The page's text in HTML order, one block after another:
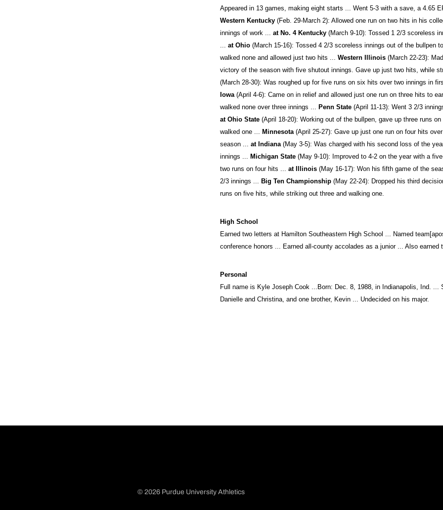
Appeared in 13 games, making eight starts ... Went 5-3 with a save, a 4.65
Western Kentucky (Feb. 29-March 2): Allowed one run on two hits in his
innings of work ... at No. 4 Kentucky (March 9-10): Tossed 1 2/3 scoreless
... at Ohio (March 15-16): Tossed 4 2/3 scoreless innings out of the
walked none and allowed just two hits ... Western Illinois (March 22-23):
victory of the season with five shutout innings. Gave up just two hits, while
(March 28-30): Was roughed up for five runs on six hits over two innings in
Iowa (April 4-6): Came on in relief and allowed just one run on three hits to
walked none over three innings ... Penn State (April 11-13): Went 3 2/3
at Ohio State (April 18-20): Working out of the bullpen, gave up three runs
walked one ... Minnesota (April 25-27): Gave up just one run on four hits
season ... at Indiana (May 3-5): Was charged with his second loss of the
innings ... Michigan State (May 9-10): Improved to 4-2 on the year with a
two runs on four hits ... at Illinois (May 16-17): Won his fifth game of the
2/3 innings ... Big Ten Championship (May 22-24): Dropped his third
runs on five hits, while striking out three and walking one.
High School
Earned two letters at Hamilton Southeastern High School ... Named
conference honors ... Earned all-county accolades as a junior ... Also earned
Personal
Full name is Kyle Joseph Cook ...Born: Dec. 8, 1988, in Indianapolis, Ind.
Danielle and Christina, and one brother, Kevin ... Undecided on his major.
© 2026 Purdue University Athletics